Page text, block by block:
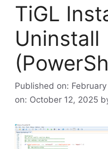
TiGL
Uninstall
Published on:
on: October 12, 2025